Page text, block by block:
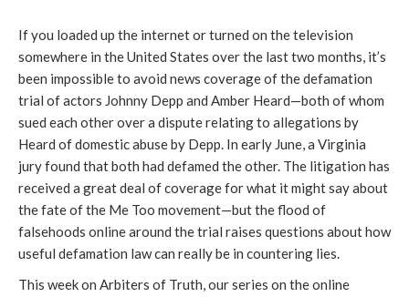
If you loaded up the internet or turned on the television
somewhere in the United States over the last two months, it’s
been impossible to avoid news coverage of the defamation
trial of actors Johnny Depp and Amber Heard—both of whom
sued each other over a dispute relating to allegations by
Heard of domestic abuse by Depp. In early June, a Virginia
jury found that both had defamed the other. The litigation has
received a great deal of coverage for what it might say about
the fate of the Me Too movement—but the flood of
falsehoods online around the trial raises questions about how
useful defamation law can really be in countering lies.
This week on Arbiters of Truth, our series on the online